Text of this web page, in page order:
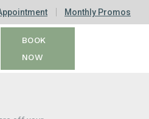
Monthly Promos
BOOK
NOW